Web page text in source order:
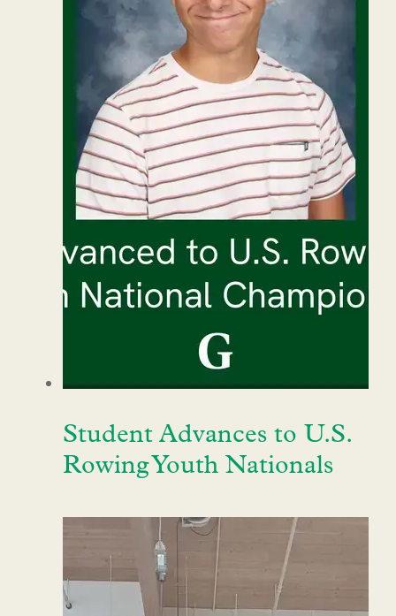
Student Advances to U.S.
Rowing Youth Nationals